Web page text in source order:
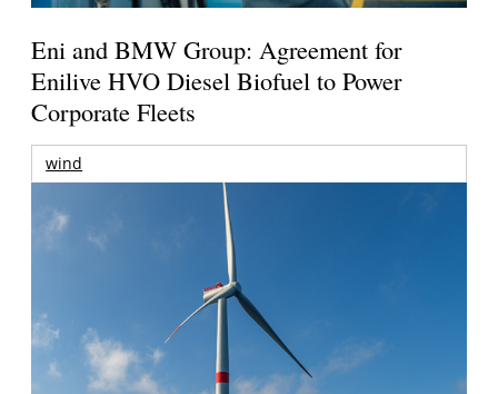
Eni and BMW Group: Agreement for
Enilive HVO Diesel Biofuel to Power
Corporate Fleets
wind